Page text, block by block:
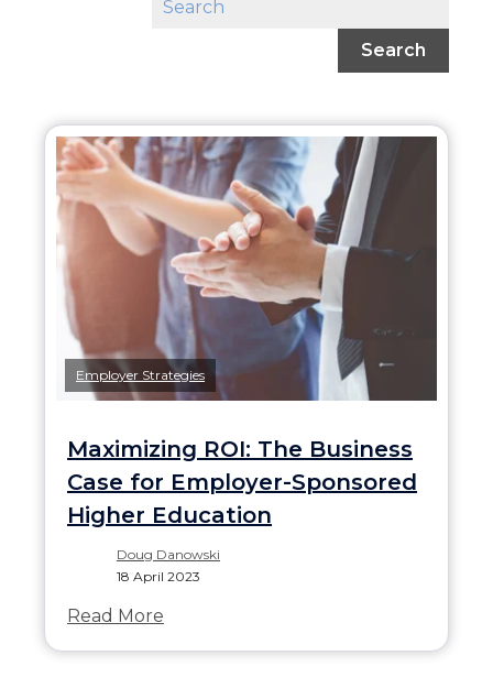
Search
Employer Strategies
Maximizing ROI: The Business
Case for Employer-Sponsored
Higher Education
Doug Danowski
18 April 2023
Read More